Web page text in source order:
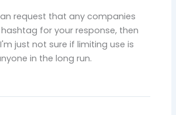
request that any companies
for your response, then
just not sure if limiting use is
in the long run.